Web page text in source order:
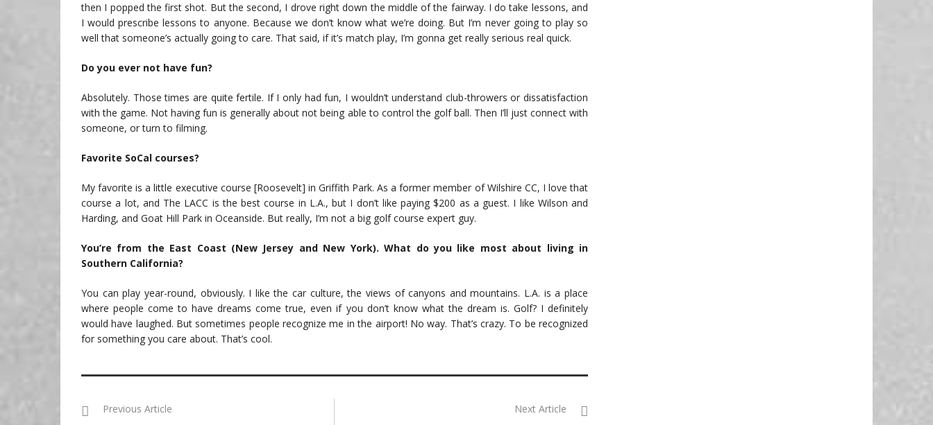
then I popped the first shot. But the second, I drove right down the middle of the fairway. I do take lessons, and
I would prescribe lessons to anyone. Because we don’t know what we’re doing. But I’m never going to play so
well that someone’s actually going to care. That said, if it’s match play, I’m gonna get really serious real quick.
Do you ever not have fun?
Absolutely. Those times are quite fertile. If I only had fun, I wouldn’t understand club-throwers or dissatisfaction
with the game. Not having fun is generally about not being able to control the golf ball. Then I’ll just connect with
someone, or turn to filming.
Favorite SoCal courses?
My favorite is a little executive course [Roosevelt] in Griffith Park. As a former member of Wilshire CC, I love that
course a lot, and The LACC is the best course in L.A., but I don’t like paying $200 as a guest. I like Wilson and
Harding, and Goat Hill Park in Oceanside. But really, I’m not a big golf course expert guy.
You’re from the East Coast (New Jersey and New York). What do you like most about living in
Southern California?
You can play year-round, obviously. I like the car culture, the views of canyons and mountains. L.A. is a place
where people come to have dreams come true, even if you don’t know what the dream is. Golf? I definitely
would have laughed. But sometimes people recognize me in the airport! No way. That’s crazy. To be recognized
for something you care about. That’s cool.
Previous Article Next Article